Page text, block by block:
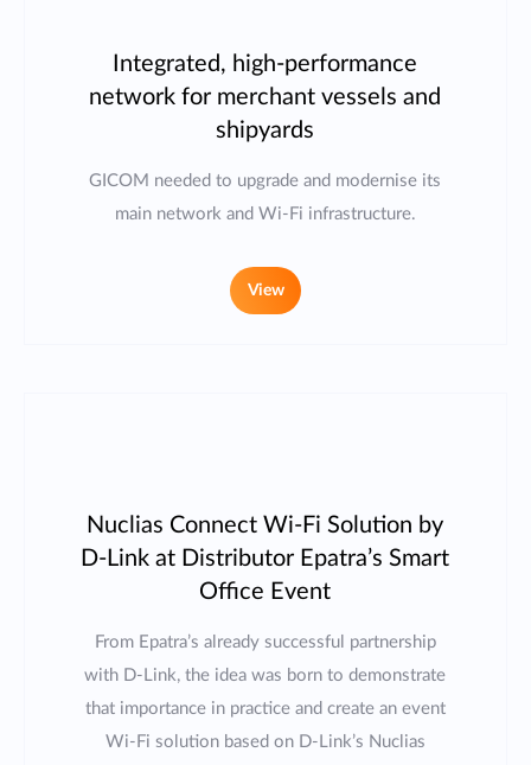
Integrated, high-performance
network for merchant vessels and
shipyards
GICOM needed to upgrade and modernise its
main network and Wi-Fi infrastructure.
View
Nuclias Connect Wi-Fi Solution by
D-Link at Distributor Epatra’s Smart
Office Event
From Epatra’s already successful partnership
with D-Link, the idea was born to demonstrate
that importance in practice and create an event
Wi-Fi solution based on D-Link’s Nuclias